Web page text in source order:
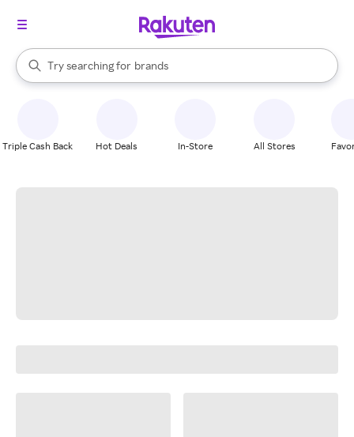
Search Rakuten
Try searching for
stores
brands
groceries
When autocomplete results are available, use the up and down
Triple Cash Back Hot Deals In-Store All Stores